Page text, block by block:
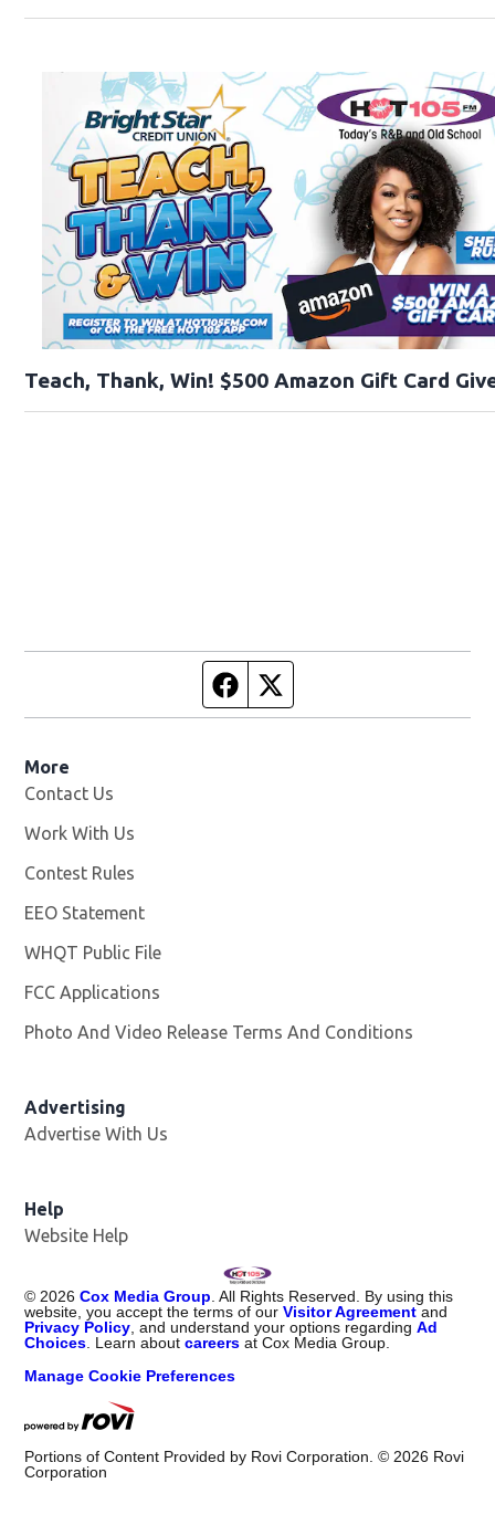
Teach, Thank, Win! $500 Amazon Gift Card
Facebook page
More
Contact Us
Work With Us
Contest Rules
EEO Statement
WHQT Public File
FCC Applications
Photo And Video Release Terms And Conditions
Advertising
Advertise With Us
Help
Website Help
©2026 Cox Media Group. All Rights Reserved. By using this
website, you accept the terms of ourVisitor Agreement and
Privacy Policy, and understand your options regardingAd
Choices. Learn aboutcareers at Cox Media Group.
Manage Cookie Preferences
Portions of Content Provided by Rovi Corporation. ©2026 Rovi
Corporation